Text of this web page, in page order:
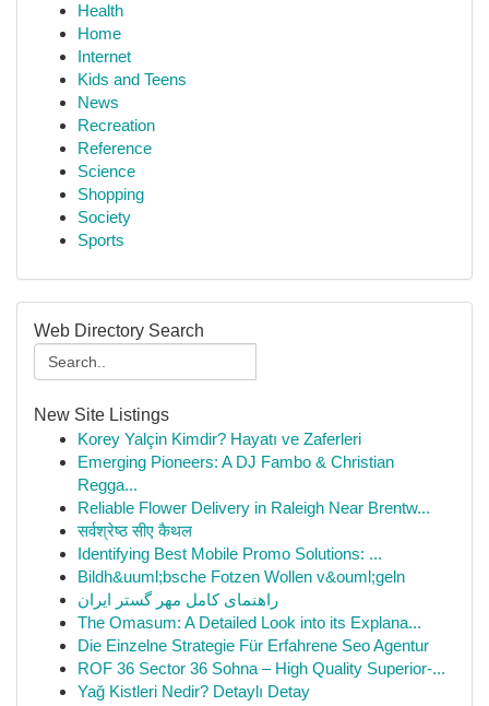
Health
Home
Internet
Kids and Teens
News
Recreation
Reference
Science
Shopping
Society
Sports
Web Directory Search
New Site Listings
Korey Yalçin Kimdir? Hayatı ve Zaferleri
Emerging Pioneers: A DJ Fambo & Christian
Regga...
Reliable Flower Delivery in Raleigh Near Brentw...
सर्वश्रेष्ठ सीए कैथल
Identifying Best Mobile Promo Solutions: ...
Bildh&uuml;bsche Fotzen Wollen v&ouml;geln
راهنمای کامل مهر گستر ایران
The Omasum: A Detailed Look into its Explana...
Die Einzelne Strategie Für Erfahrene Seo Agentur
ROF 36 Sector 36 Sohna – High Quality Superior-...
Yağ Kistleri Nedir? Detaylı Detay